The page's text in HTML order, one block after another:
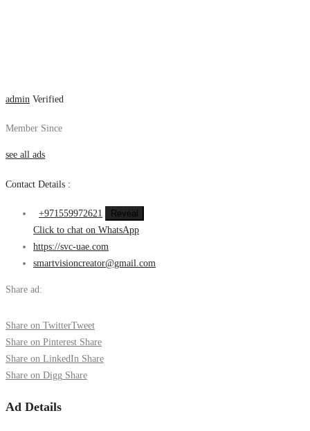
admin Verified
Member Since
see all ads
Contact Details :
+971559972621
Reveal
Click to chat on WhatsApp
https://svc-uae.com
smartvisioncreator@gmail.com
Share ad:
Share on TwitterTweet
Share on Pinterest Share
Share on LinkedIn Share
Share on Digg Share
Ad Details